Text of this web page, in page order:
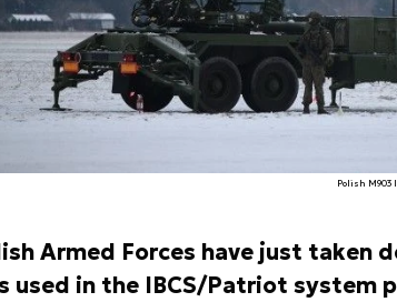
Polish
Armed Forces have just taken
used in the IBCS/Patriot system